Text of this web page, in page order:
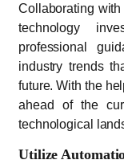
Collaborating
technology
professional
industry trends
future. With the
ahead of the
technological
Utilize